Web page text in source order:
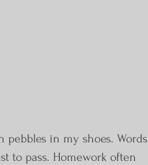
in my shoes. Words
to pass. Homework often